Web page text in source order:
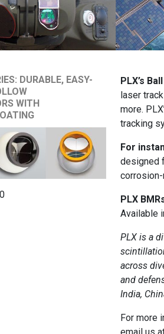
DURABLE, EASY-
WITH
PLX’s
laser
more.
tracking
For
designed
PLX
Available
PLX is a
across
and
India,
For more
email us